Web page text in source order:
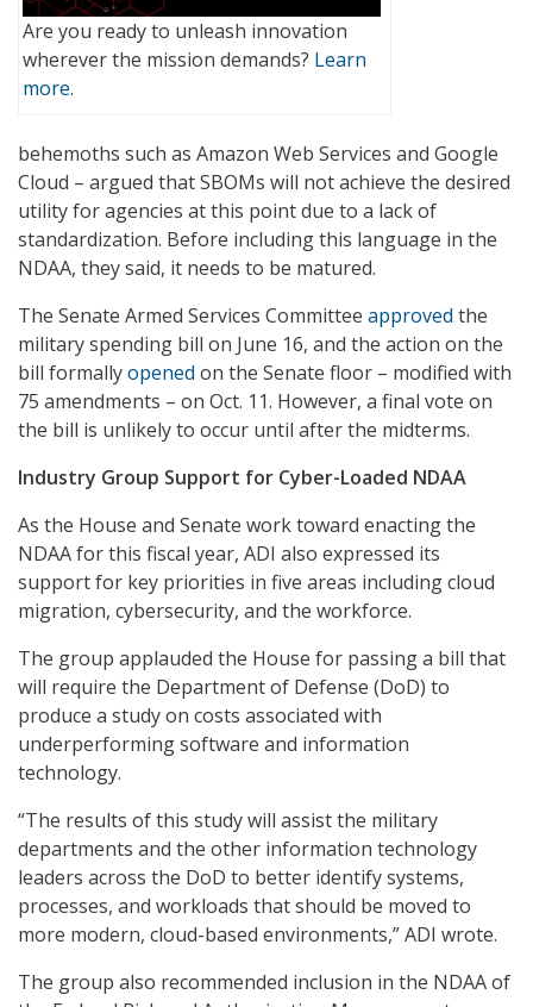
Are you ready to unleash innovation
wherever the mission demands? Learn
more.
behemoths such as Amazon Web Services and Google
Cloud – argued that SBOMs will not achieve the desired
utility for agencies at this point due to a lack of
standardization. Before including this language in the
NDAA, they said, it needs to be matured.
The Senate Armed Services Committee approved the
military spending bill on June 16, and the action on the
bill formallyopened on the Senate floor – modified with
75 amendments – on Oct. 11. However, a final vote on
the bill is unlikely to occur until after the midterms.
Industry Group Support for Cyber-Loaded NDAA
As the House and Senate work toward enacting the
NDAA for this fiscal year, ADI also expressed its
support for key priorities in five areas including cloud
migration, cybersecurity, and the workforce.
The group applauded the House for passing a bill that
will require the Department of Defense (DoD) to
produce a study on costs associated with
underperforming software and information
technology.
“The results of this study will assist the military
departments and the other information technology
leaders across the DoD to better identify systems,
processes, and workloads that should be moved to
more modern, cloud-based environments,” ADI wrote.
The group also recommended inclusion in the NDAA of